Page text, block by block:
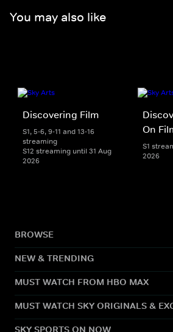
You may also like
Discovering Film
S1, 5-6, 9-11 and 13-16
streaming
S12 streaming until 31 Aug
2026
On
S1
2026
BROWSE
NEW & TRENDING
MUST WATCH FROM HBO MAX
MUST WATCH SKY ORIGINALS &
SKY SPORTS ON NOW